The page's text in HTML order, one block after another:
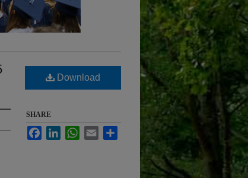
Download
SHARE
FacebookLinkedInWhatsApp
Email